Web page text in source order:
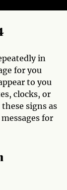
in
for you
to you
clocks, or
signs as
for